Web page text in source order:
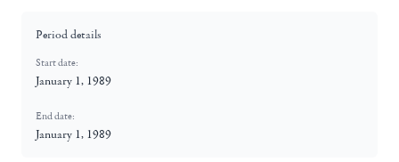
Period details
Start date:
January 1, 1989
End date:
January 1, 1989